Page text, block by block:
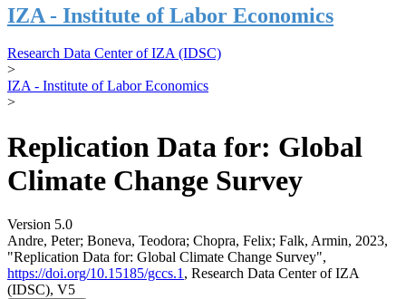
IZA - Institute of Labor Economics
Research Data Center of IZA (IDSC)
>
IZA - Institute of Labor Economics
>
Replication Data for: Global
Climate Change Survey
Version 5.0
Andre, Peter; Boneva, Teodora; Chopra, Felix; Falk, Armin, 2023,
"Replication Data for: Global Climate Change Survey",
https://doi.org/10.15185/gccs.1 , Research Data Center of IZA
(IDSC), V5